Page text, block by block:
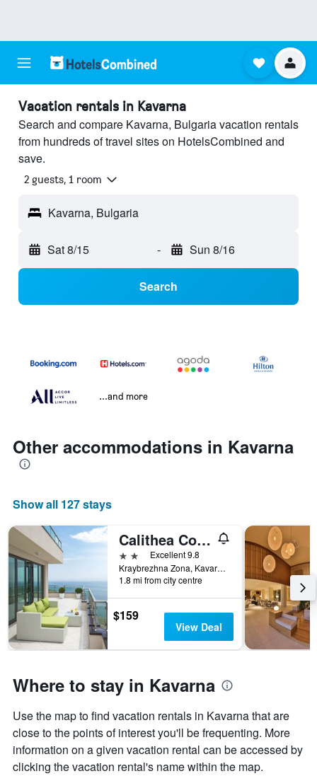
Vacation rentals in Kavarna
Search and compare Kavarna, Bulgaria vacation rentals
from hundreds of travel sites on HotelsCombined and
save.
2 guests, 1 room
Kavarna, Bulgaria
Sat 8/15 - Sun 8/16
Search
...and more
Other accommodations in Kavarna
Show all 127 stays
Calithea Complex
2 stars Excellent 9.8
Kraybrezhna Zona, Kavarna, Bulgaria
1.8 mi from city centre
$159
View Deal
Where to stay in Kavarna
Use the map to find vacation rentals in Kavarna that are
close to the points of interest you'll be frequenting. More
information on a given vacation rental can be accessed by
clicking the vacation rental's name within the map.